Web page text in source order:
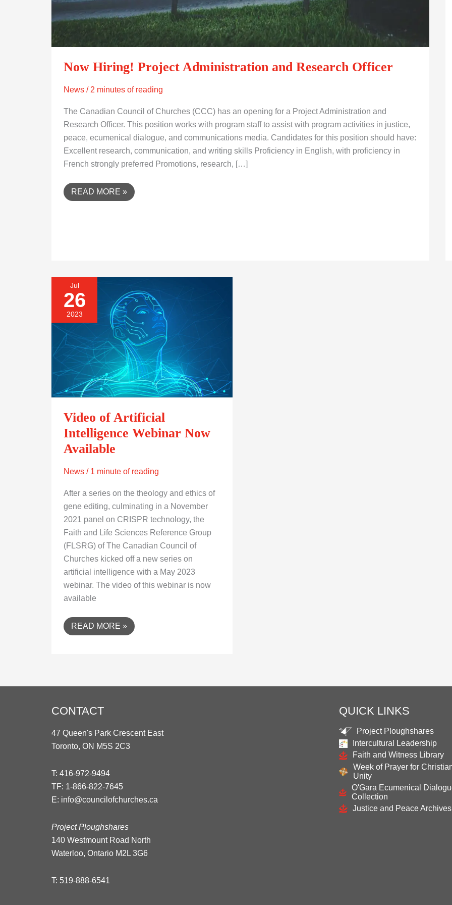
Now Hiring! Project Administration and Research Officer
News / 2 minutes of reading
The Canadian Council of Churches (CCC) has an opening for a Project Administration and
Research Officer. This position works with program staff to assist with program activities in justice,
peace, ecumenical dialogue, and communications media. Candidates for this position should have:
Excellent research, communication, and writing skills Proficiency in English, with proficiency in
French strongly preferred Promotions, research, […]
READ MORE »
Jul
26
2023
Video of Artificial
Intelligence Webinar Now
Available
News / 1 minute of reading
After a series on the theology and ethics of
gene editing, culminating in a November
2021 panel on CRISPR technology, the
Faith and Life Sciences Reference Group
(FLSRG) of The Canadian Council of
Churches kicked off a new series on
artificial intelligence with a May 2023
webinar. The video of this webinar is now
available
VIDEO
OF
ARTIFICIAL
INTELLIGENCE
WEBINAR
NOW
AVAILABLE
READ MORE »
CONTACT
47 Queen's Park Crescent East
Toronto, ON M5S 2C3
T: 416-972-9494
TF: 1-866-822-7645
E: info@councilofchurches.ca
Project Ploughshares
140 Westmount Road North
Waterloo, Ontario M2L 3G6
T: 519-888-6541
QUICK LINKS
Project Ploughshares
Intercultural Leadership
Faith and Witness Library
Week of Prayer for
Unity
O'Gara Ecumenical
Collection
Justice and Peace Archives